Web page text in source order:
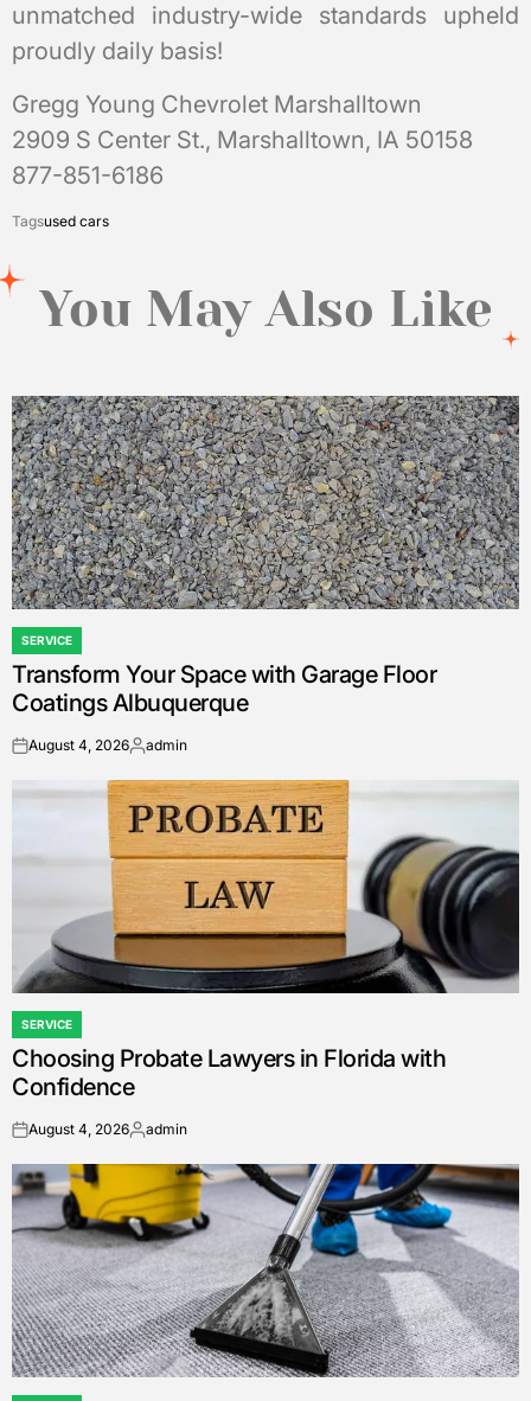
unmatched industry-wide standards upheld
proudly daily basis!
Gregg Young Chevrolet Marshalltown
2909 S Center St., Marshalltown, IA 50158
877-851-6186
Tagsused cars
You May Also Like
POSTED
IN
SERVICE
Transform Your Space with Garage Floor
Coatings Albuquerque
onAugust 4, 2026Posted
admin
POSTED
IN
SERVICE
Choosing Probate Lawyers in Florida with
Confidence
onAugust 4, 2026Posted
admin